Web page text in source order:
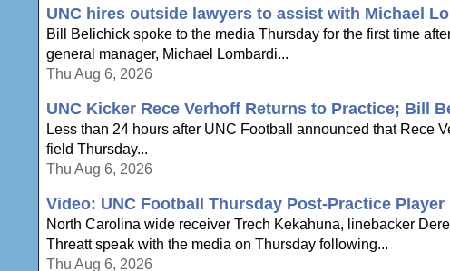
UNC hires outside lawyers to assist with Michael
Bill Belichick spoke to the media Thursday for the first time
general manager, Michael Lombardi...
Thu Aug 6, 2026
UNC Kicker Rece Verhoff Returns to Practice; Bill
Less than 24 hours after UNC Football announced that Rece
field Thursday...
Thu Aug 6, 2026
Video: UNC Football Thursday Post-Practice
North Carolina wide receiver Trech Kekahuna, linebacker
Threatt speak with the media on Thursday following...
Thu Aug 6, 2026